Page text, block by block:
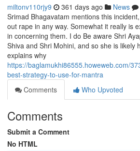
miltonv110rjy9 361 days ago News
Srimad Bhagavatam mentions this
out rape in any way. Somewhat it really is
in concerning them. I do Be aware Shri
Shiva and Shri Mohini, and so she is likely
explains why
https://baglamukhi86555.howeweb.com/
best-strategy-to-use-for-mantra
Comments
Who Upvoted
Comments
Submit a Comment
No HTML